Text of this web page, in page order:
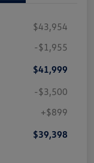
$43,954
-$1,955
$41,999
-$3,500
+$899
$39,398